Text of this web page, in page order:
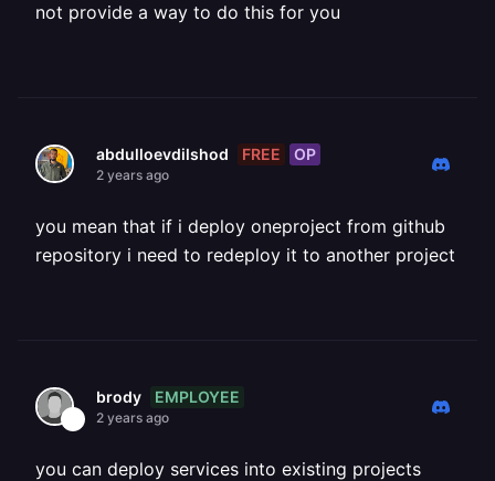
not provide a way to do this for you
abdulloevdilshod FREE OP
2 years ago
you mean that if i deploy oneproject from github
repository i need to redeploy it to another project
brody EMPLOYEE
2 years ago
you can deploy services into existing projects